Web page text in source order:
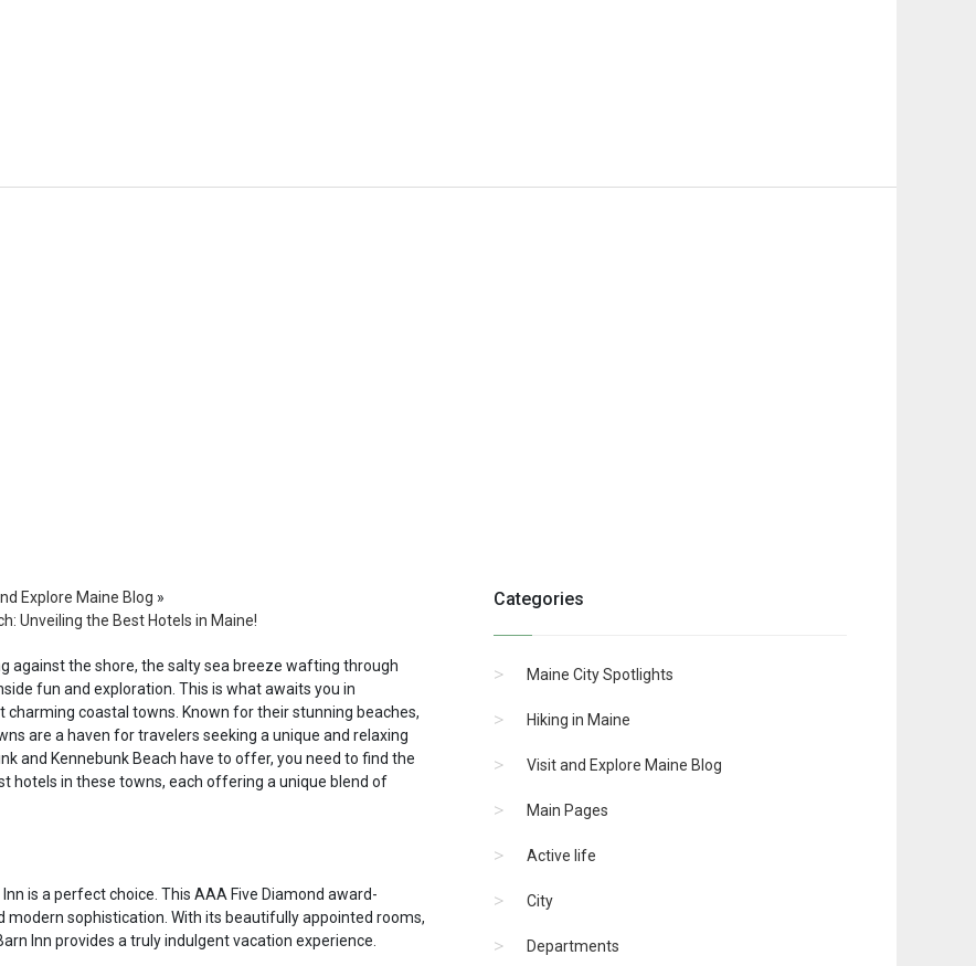
Explore Maine Blog »
Unveiling the Best Hotels in Maine!
against the shore, the salty sea breeze wafting through
fun and exploration. This is what awaits you in
charming coastal towns. Known for their stunning beaches,
are a haven for travelers seeking a unique and relaxing
and Kennebunk Beach have to offer, you need to find the
hotels in these towns, each offering a unique blend of
is a perfect choice. This AAA Five Diamond award-
sophistication. With its beautifully appointed rooms,
Inn provides a truly indulgent vacation experience.
Categories
Maine City Spotlights
Hiking in Maine
Visit and Explore Maine Blog
Main Pages
Active life
City
Departments